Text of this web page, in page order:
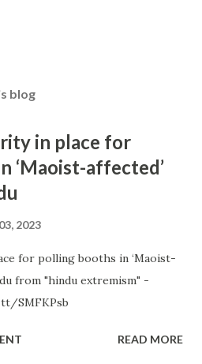
blog
in place for
‘Maoist-affected’
2023
for polling booths in ‘Maoist-
from "hindu extremism" -
SMFKPsb
READ MORE